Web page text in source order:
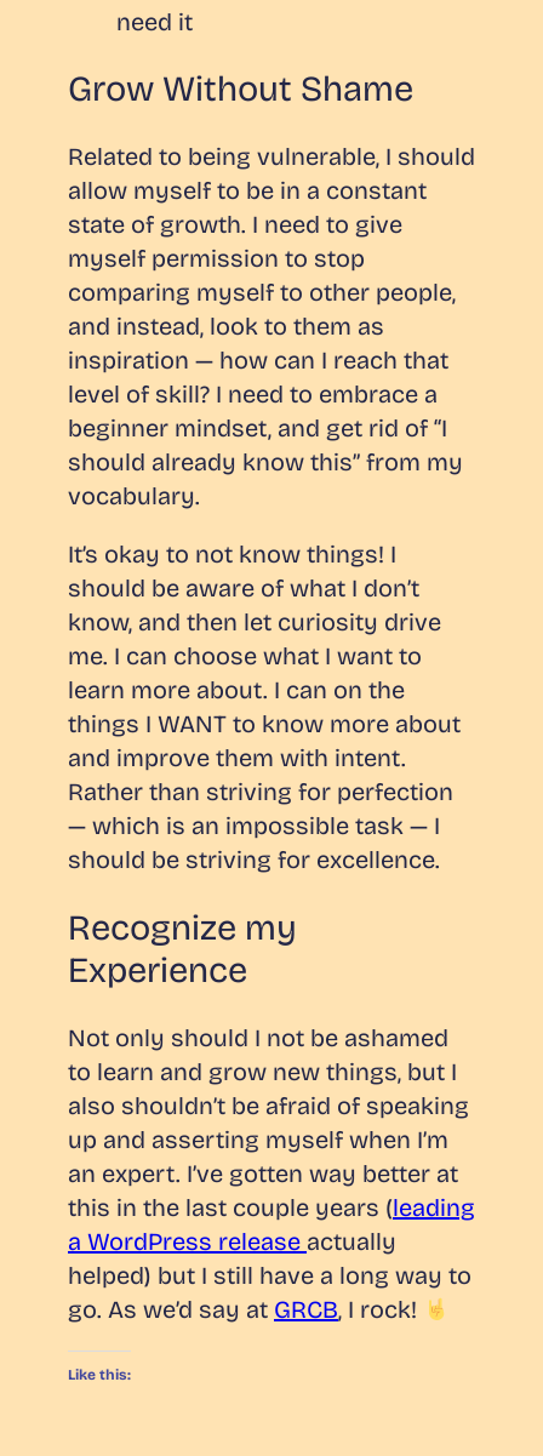
need it
Grow Without Shame
Related to being vulnerable, I should
allow myself to be in a constant
state of growth. I need to give
myself permission to stop
comparing myself to other people,
and instead, look to them as
inspiration — how can I reach that
level of skill? I need to embrace a
beginner mindset, and get rid of “I
should already know this” from my
vocabulary.
It’s okay to not know things! I
should be aware of what I don’t
know, and then let curiosity drive
me. I can choose what I want to
learn more about. I can on the
things I WANT to know more about
and improve them with intent.
Rather than striving for perfection
— which is an impossible task — I
should be striving for excellence.
Recognize my
Experience
Not only should I not be ashamed
to learn and grow new things, but I
also shouldn’t be afraid of speaking
up and asserting myself when I’m
an expert. I’ve gotten way better at
this in the last couple years (leading
a WordPress release actually
helped) but I still have a long way to
go. As we’d say at GRCB, I rock!
Like this: